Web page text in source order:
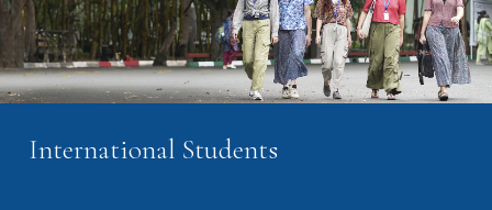
International Students